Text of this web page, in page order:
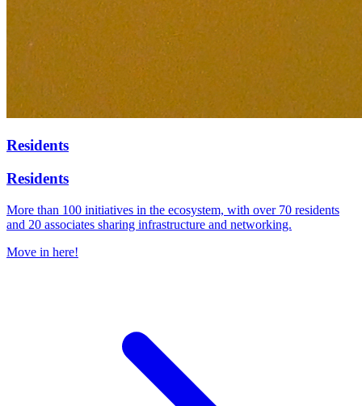
Residents
Residents
More than 100 initiatives in the ecosystem, with over 70 residents
and 20 associates sharing infrastructure and networking.
Move in here!